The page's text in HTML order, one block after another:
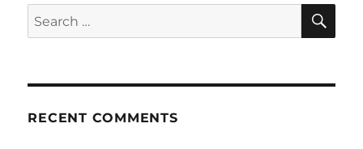
Search
for:
RECENT COMMENTS